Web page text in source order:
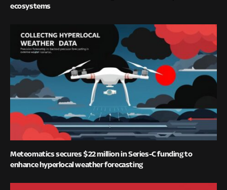
ecosystems
Meteomatics secures $22 million in Series-C funding to
enhance hyperlocal weather forecasting